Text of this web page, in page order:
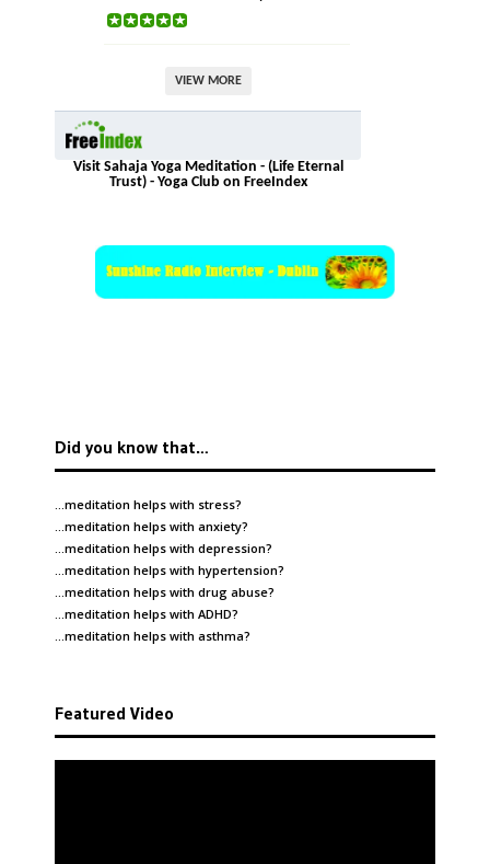
VIEW MORE
Visit Sahaja Yoga Meditation - (Life Eternal
Trust) - Yoga Club on FreeIndex
Did you know that…
…meditation helps with stress?
…meditation helps with anxiety?
…meditation helps with depression?
…meditation helps with hypertension?
…meditation helps with drug abuse?
…meditation helps with ADHD?
…meditation helps with asthma?
Featured Video